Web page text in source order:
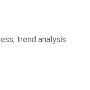
trend analysis